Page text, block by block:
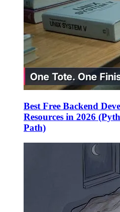
Best Free Backend
Resources in 2026
Path)